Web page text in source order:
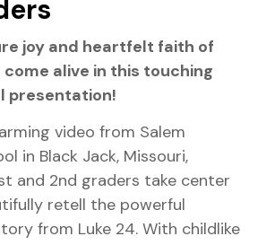
joy and heartfelt faith of
alive in this touching
presentation!
video from Salem
in Black Jack, Missouri,
and 2nd graders take center
retell the powerful
from Luke 24. With childlike